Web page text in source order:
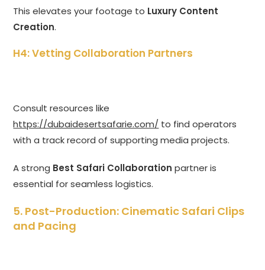
This elevates your footage to Luxury Content
Creation.
H4: Vetting Collaboration Partners
Consult resources like
https://dubaidesertsafarie.com/ to find operators
with a track record of supporting media projects.
A strong Best Safari Collaboration partner is
essential for seamless logistics.
5. Post-Production: Cinematic Safari Clips
and Pacing